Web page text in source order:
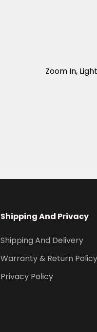
Zoom In,
Shipping And Privacy
Shipping And Delivery
Warranty & Return Policy
Privacy Policy